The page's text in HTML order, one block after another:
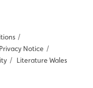
/
Notice /
/ Literature Wales